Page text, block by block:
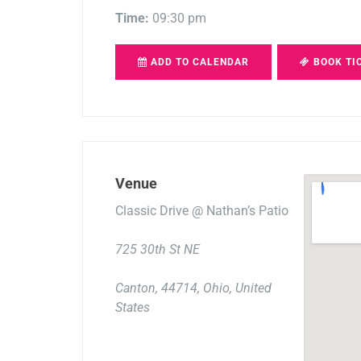
Time: 09:30 pm
ADD TO CALENDAR BOOK
Venue
Classic Drive @ Nathan’s Patio
725 30th St NE
Canton, 44714, Ohio, United
States